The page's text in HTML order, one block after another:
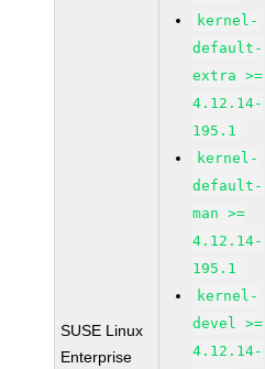
SUSE Linux
Enterprise
kernel-
default-
extra >=
4.12.14-
195.1
kernel-
default-
man >=
4.12.14-
195.1
kernel-
devel >=
4.12.14-